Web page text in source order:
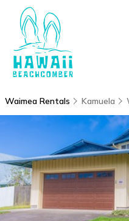
Waimea Rentals Kamuela